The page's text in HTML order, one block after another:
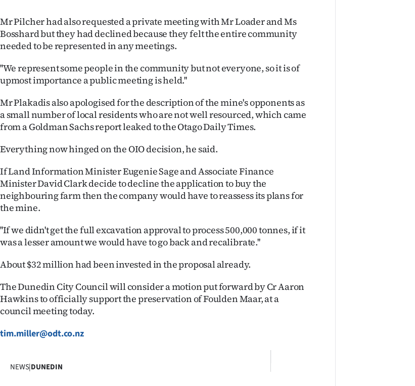
Mr Pilcher had also requested a private meeting with Mr Loader and Ms
Bosshard but they had declined because they felt the entire community
needed to be represented in any meetings.
''We represent some people in the community but not everyone, so it is of
upmost importance a public meeting is held.''
Mr Plakadis also apologised for the description of the mine's opponents as
a small number of local residents who are not well resourced, which came
from a Goldman Sachs report leaked to the Otago Daily Times.
Everything now hinged on the OIO decision, he said.
If Land Information Minister Eugenie Sage and Associate Finance
Minister David Clark decide to decline the application to buy the
neighbouring farm then the company would have to reassess its plans for
the mine.
''If we didn't get the full excavation approval to process 500,000 tonnes, if it
was a lesser amount we would have to go back and recalibrate.''
About $32 million had been invested in the proposal already.
The Dunedin City Council will consider a motion put forward by Cr Aaron
Hawkins to officially support the preservation of Foulden Maar, at a
council meeting today.
tim.miller@odt.co.nz
NEWS|DUNEDIN